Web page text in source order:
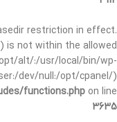
restriction in effect.
not within the allowed
alt/:/usr/local/bin/wp-
dev/null:/opt/cpanel/)
functions.php on line
3635